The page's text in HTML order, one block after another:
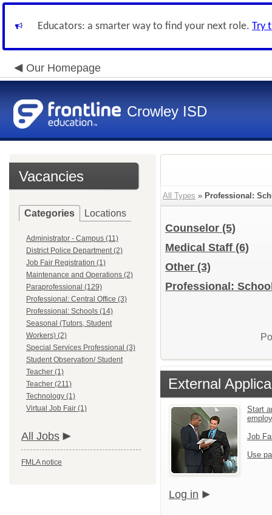
Educators: a smarter way to find your next role. Try
Our Homepage
Crowley ISD
Vacancies
Categories Locations
Administrator - Campus (11)
District Police Department (2)
Job Fair Registration (1)
Maintenance and Operations (2)
Paraprofessional (129)
Professional: Central Office (3)
Professional: Schools (14)
Seasonal (Tutors, Student
Workers) (2)
Special Services Professional (3)
Student Observation/ Student
Teacher (1)
Teacher (211)
Technology (1)
Virtual Job Fair (1)
All Jobs
FMLA notice
All Types » Professional:
Counselor (5)
Medical Staff (6)
Other (3)
Professional:
External
Start
Job
Use
Log in